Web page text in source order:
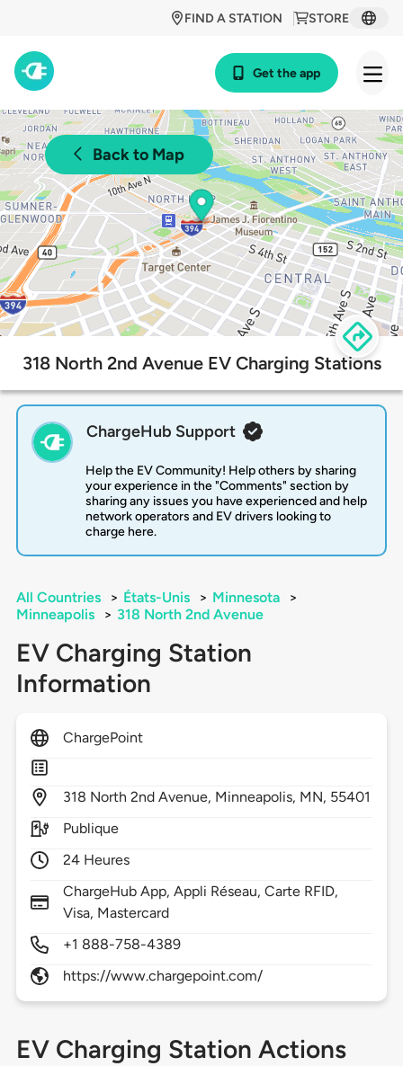
STORE
FIND A STATION
Get the app
Back to Map
318 North 2nd Avenue EV Charging Stations
ChargeHub Support
Help the EV Community! Help others by sharing
your experience in the "Comments" section by
sharing any issues you have experienced and help
network operators and EV drivers looking to
charge here.
All Countries > États-Unis > Minnesota
>
Minneapolis
> 318 North 2nd Avenue
EV Charging Station
Information
ChargePoint
318 North 2nd Avenue, Minneapolis, MN, 55401
Publique
24 Heures
ChargeHub App, Appli Réseau, Carte RFID,
Visa, Mastercard
+1 888-758-4389
https://www.chargepoint.com/
EV Charging Station Actions